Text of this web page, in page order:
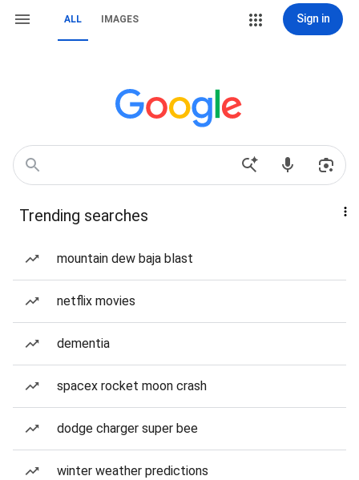
ALL IMAGES Sign in
Trending searches
mountain dew baja blast
netflix movies
dementia
spacex rocket moon crash
dodge charger super bee
winter weather predictions